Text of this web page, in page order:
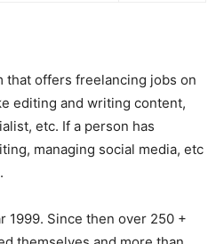
that offers freelancing jobs on
editing and writing content,
etc. If a person has
managing social media, etc
1999. Since then over 250 +